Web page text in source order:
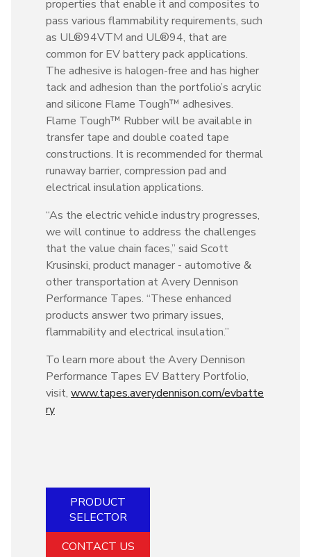
properties that enable it and composites to
pass various flammability requirements, such
as UL®94VTM and UL®94, that are
common for EV battery pack applications.
The adhesive is halogen-free and has higher
tack and adhesion than the portfolio’s acrylic
and silicone Flame Tough™ adhesives.
Flame Tough™ Rubber will be available in
transfer tape and double coated tape
constructions. It is recommended for thermal
runaway barrier, compression pad and
electrical insulation applications.
“As the electric vehicle industry progresses,
we will continue to address the challenges
that the value chain faces,” said Scott
Krusinski, product manager - automotive &
other transportation at Avery Dennison
Performance Tapes. “These enhanced
products answer two primary issues,
flammability and electrical insulation.”
To learn more about the Avery Dennison
Performance Tapes EV Battery Portfolio,
visit, www.tapes.averydennison.com/evbatte
ry
PRODUCT
SELECTOR
CONTACT US